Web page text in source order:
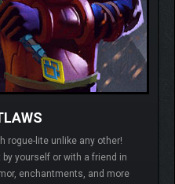
rogue-lite unlike any other!
yourself or with a friend in
enchantments, and more